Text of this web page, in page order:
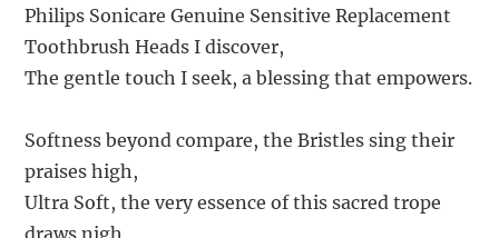
Philips Sonicare Genuine Sensitive Replacement
Toothbrush Heads I discover,
The gentle touch I seek, a blessing that empowers.
Softness beyond compare, the Bristles sing their
praises high,
Ultra Soft, the very essence of this sacred trope
draws nigh,